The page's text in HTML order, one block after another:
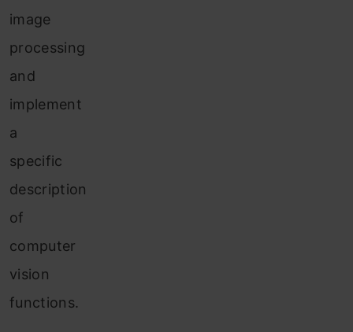
image
processing
and
implement
a
specific
description
of
computer
vision
functions.